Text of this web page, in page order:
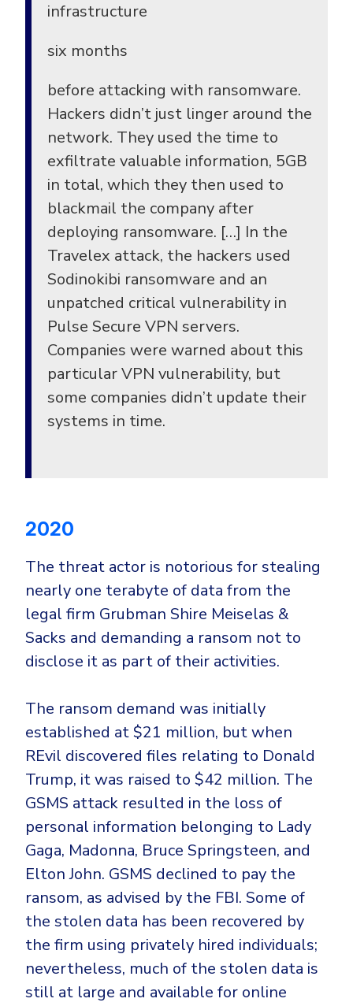
infrastructure
six months
before attacking with ransomware.
Hackers didn’t just linger around the
network. They used the time to
exfiltrate valuable information, 5GB
in total, which they then used to
blackmail the company after
deploying ransomware. […] In the
Travelex attack, the hackers used
Sodinokibi ransomware and an
unpatched critical vulnerability in
Pulse Secure VPN servers.
Companies were warned about this
particular VPN vulnerability, but
some companies didn’t update their
systems in time.
2020
The threat actor is notorious for stealing
nearly one terabyte of data from the
legal firm Grubman Shire Meiselas &
Sacks and demanding a ransom not to
disclose it as part of their activities.
The ransom demand was initially
established at $21 million, but when
REvil discovered files relating to Donald
Trump, it was raised to $42 million. The
GSMS attack resulted in the loss of
personal information belonging to Lady
Gaga, Madonna, Bruce Springsteen, and
Elton John. GSMS declined to pay the
ransom, as advised by the FBI. Some of
the stolen data has been recovered by
the firm using privately hired individuals;
nevertheless, much of the stolen data is
still at large and available for online